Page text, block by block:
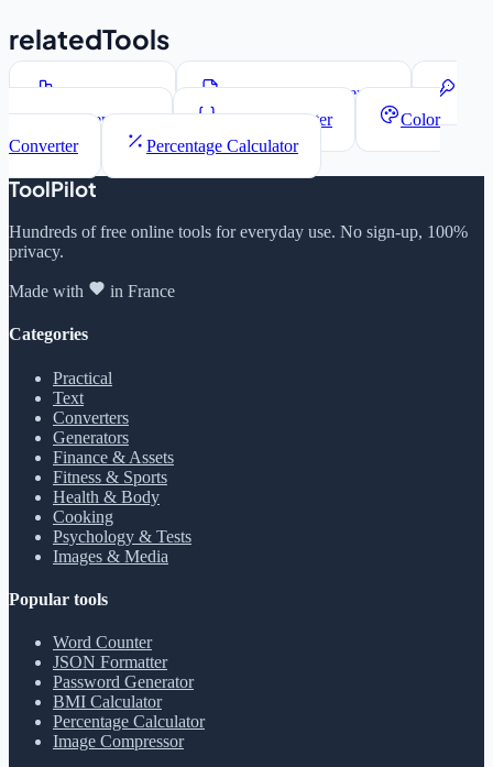
relatedTools
Word Counter
Lorem Ipsum Generator
Password Generator
JSON Formatter
Color
Converter
Percentage Calculator
ToolPilot
Hundreds of free online tools for everyday use. No sign-up, 100%
privacy.
Made with in France
Categories
Practical
Text
Converters
Generators
Finance & Assets
Fitness & Sports
Health & Body
Cooking
Psychology & Tests
Images & Media
Popular tools
Word Counter
JSON Formatter
Password Generator
BMI Calculator
Percentage Calculator
Image Compressor